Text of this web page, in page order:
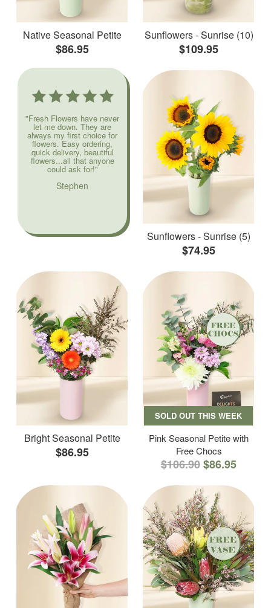
Native Seasonal Petite
$86.95
Sunflowers - Sunrise (10)
$109.95
"Fresh Flowers have never
let me down. They are
always my first choice for
flowers. Easy ordering,
quick delivery, beautiful
flowers...all that anyone
could ask for!"
Stephen
Sunflowers - Sunrise (5)
$74.95
Bright Seasonal Petite
$86.95
SOLD OUT THIS WEEK
Pink Seasonal Petite with
Free Chocs
$106.90$86.95